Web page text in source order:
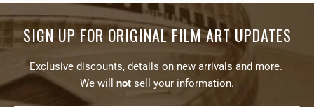
SIGN UP FOR ORIGINAL FILM ART UPDATES
Exclusive discounts, details on new arrivals and more.
We will
not sell your information.